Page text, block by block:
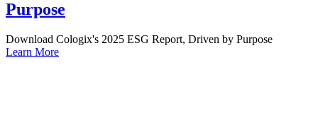
Purpose
Download Cologix's 2025 ESG Report, Driven by Purpose
Learn More